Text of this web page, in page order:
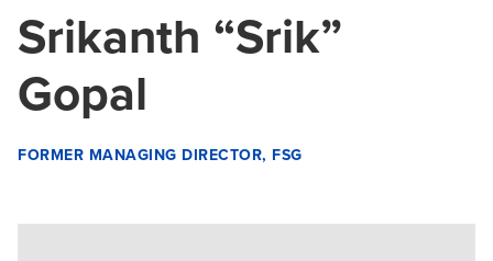
Srikanth “Srik”
Gopal
FORMER MANAGING DIRECTOR, FSG